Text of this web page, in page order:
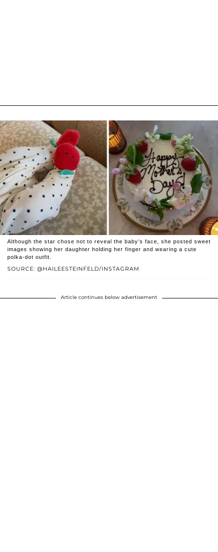
SOURCE: @HAILEESTEINFELD/INSTAGRAM
Although the star chose not to reveal the baby’s face, she posted sweet
images showing her daughter holding her finger and wearing a cute
polka-dot outfit.
Article continues below advertisement